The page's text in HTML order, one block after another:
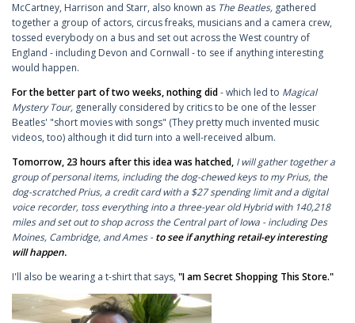
McCartney, Harrison and Starr, also known as The Beatles, gathered
together a group of actors, circus freaks, musicians and a camera crew,
tossed everybody on a bus and set out across the West country of
England - including Devon and Cornwall - to see if anything interesting
would happen.
For the better part of two weeks, nothing did- which led to Magical
Mystery Tour, generally considered by critics to be one of the lesser
Beatles' "short movies with songs" (They pretty much invented music
videos, too) although it did turn into a well-received album.
Tomorrow, 23 hours after this idea was hatched, I will gather together a
group of personal items, including the dog-chewed keys to my Prius, the
dog-scratched Prius, a credit card with a $27 spending limit and a digital
voice recorder, toss everything into a three-year old Hybrid with 140,218
miles and set out to shop across the Central part of Iowa - including Des
Moines, Cambridge, and Ames -to see if anything retail-ey interesting
will happen.
I'll also be wearing a t-shirt that says, "I am Secret Shopping This Store."